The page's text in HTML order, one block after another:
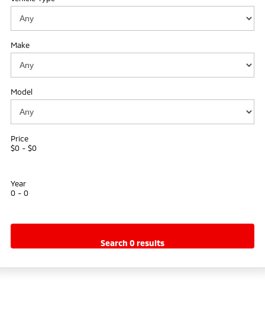
Ute | Pick Up | 4x4 or 4x2
Plug-in Hybrid EV
Outlander Plug-in
Medium SUV
Eclipse Cross Plug-in
Compact SUV
Make
Model
Price
$0 - $0
Year
0 - 0
search 0 results